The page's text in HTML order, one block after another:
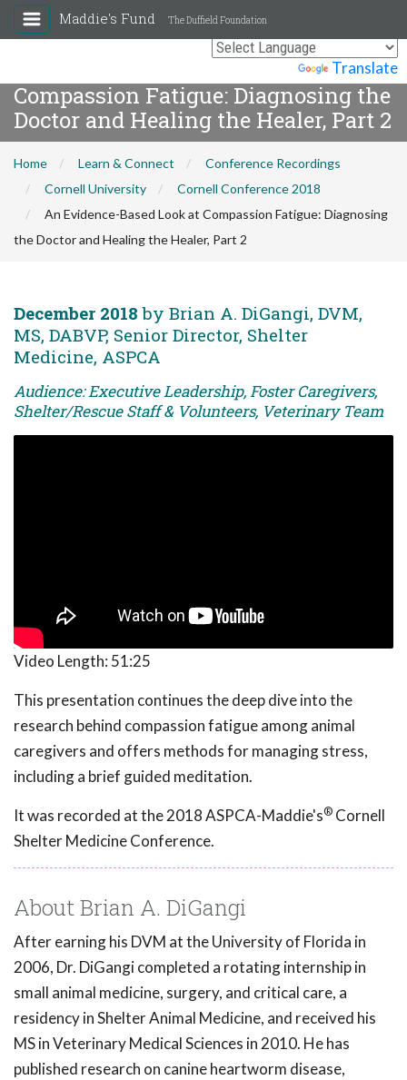
Translate
Maddie's Fund The Duffield Foundation
Compassion Fatigue: Diagnosing the
Doctor and Healing the Healer, Part 2
Home Learn & Connect
Conference Recordings
Cornell University
Cornell Conference 2018
An Evidence-Based Look at Compassion Fatigue: Diagnosing
the Doctor and Healing the Healer, Part 2
December 2018 by Brian A. DiGangi, DVM,
MS, DABVP, Senior Director, Shelter
Medicine, ASPCA
Audience: Executive Leadership, Foster Caregivers,
Shelter/Rescue Staff & Volunteers, Veterinary Team
Video Length: 51:25
This presentation continues the deep dive into the
research behind compassion fatigue among animal
caregivers and offers methods for managing stress,
including a brief guided meditation.
It was recorded at the 2018 ASPCA-Maddie's® Cornell
Shelter Medicine Conference.
About Brian A. DiGangi
After earning his DVM at the University of Florida in
2006, Dr. DiGangi completed a rotating internship in
small animal medicine, surgery, and critical care, a
residency in Shelter Animal Medicine, and received his
MS in Veterinary Medical Sciences in 2010. He has
published research on canine heartworm disease,